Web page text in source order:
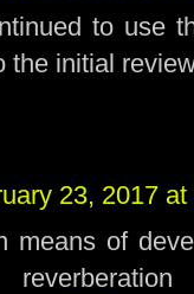
to use
the initial
23, 2017 at
means of